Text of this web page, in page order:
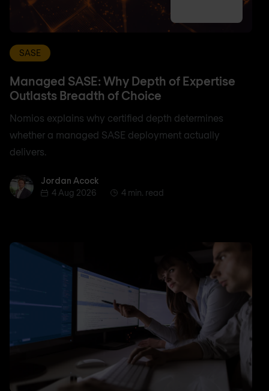
SASE
Managed SASE: Why Depth of Expertise
Outlasts Breadth of Choice
Nomios explains why certified depth determines
whether a managed SASE deployment actually
delivers.
Jordan AcockJordan Acock
4 Aug 2026
4 min. read